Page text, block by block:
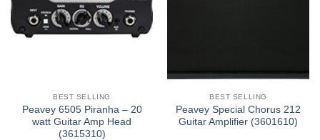
BEST SELLING
Peavey 6505 Piranha – 20
watt Guitar Amp Head
(3615310)
BEST SELLING
Peavey Special Chorus 212
Guitar Amplifier (3601610)